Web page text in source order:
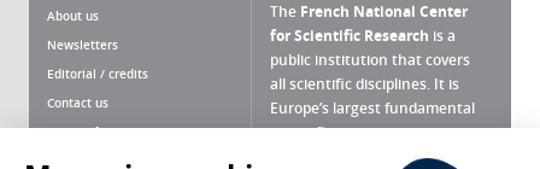
About us
Newsletters
Editorial / credits
Contact us
Terms of use
The French National Center
for Scientific Research is a
public institution that covers
all scientific disciplines. It is
Europe’s largest fundamental
scientific agency.